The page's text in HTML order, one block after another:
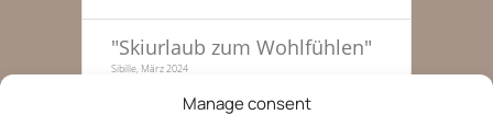
Manage consent
"Skiurlaub zum Wohlfühlen"
Sibille, März 2024
Traumhafte Skitage, haben